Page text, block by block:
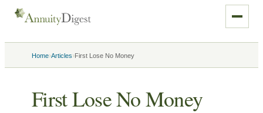
Home›Articles›First Lose No Money
First Lose No Money